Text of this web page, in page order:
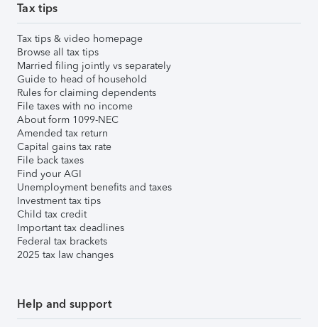
Tax tips
Tax tips & video homepage
Browse all tax tips
Married filing jointly vs separately
Guide to head of household
Rules for claiming dependents
File taxes with no income
About form 1099-NEC
Amended tax return
Capital gains tax rate
File back taxes
Find your AGI
Unemployment benefits and taxes
Investment tax tips
Child tax credit
Important tax deadlines
Federal tax brackets
2025 tax law changes
Help and support